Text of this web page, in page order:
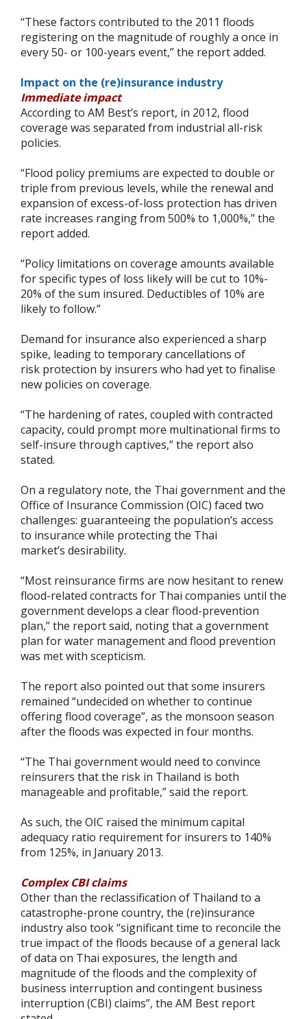
“These factors contributed to the 2011 floods
registering on the magnitude of roughly a once in
every 50- or 100-years event,” the report added.
Impact on the (re)insurance industry
Immediate impact
According to AM Best’s report, in 2012, flood
coverage was separated from industrial all-risk
policies.
“Flood policy premiums are expected to double or
triple from previous levels, while the renewal and
expansion of excess-of-loss protection has driven
rate increases ranging from 500% to 1,000%,” the
report added.
“Policy limitations on coverage amounts available
for specific types of loss likely will be cut to 10%-
20% of the sum insured. Deductibles of 10% are
likely to follow.”
Demand for insurance also experienced a sharp
spike, leading to temporary cancellations of
risk protection by insurers who had yet to finalise
new policies on coverage.
“The hardening of rates, coupled with contracted
capacity, could prompt more multinational firms to
self-insure through captives,” the report also
stated.
On a regulatory note, the Thai government and the
Office of Insurance Commission (OIC) faced two
challenges: guaranteeing the population’s access
to insurance while protecting the Thai
market’s desirability.
“Most reinsurance firms are now hesitant to renew
flood-related contracts for Thai companies until the
government develops a clear flood-prevention
plan,” the report said, noting that a government
plan for water management and flood prevention
was met with scepticism.
The report also pointed out that some insurers
remained “undecided on whether to continue
offering flood coverage”, as the monsoon season
after the floods was expected in four months.
“The Thai government would need to convince
reinsurers that the risk in Thailand is both
manageable and profitable,” said the report.
As such, the OIC raised the minimum capital
adequacy ratio requirement for insurers to 140%
from 125%, in January 2013.
Complex CBI claims
Other than the reclassification of Thailand to a
catastrophe-prone country, the (re)insurance
industry also took “significant time to reconcile the
true impact of the floods because of a general lack
of data on Thai exposures, the length and
magnitude of the floods and the complexity of
business interruption and contingent business
interruption (CBI) claims”, the AM Best report